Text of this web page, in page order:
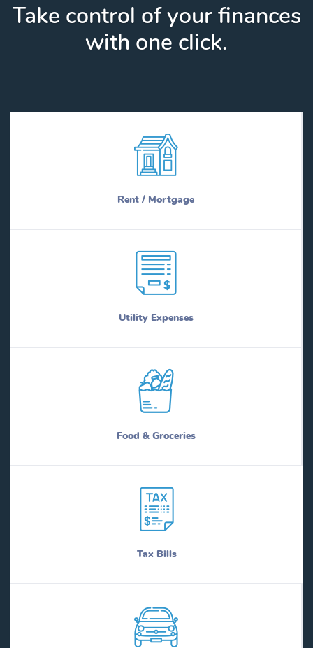
Take control of your finances
with one click.
Rent / Mortgage
Utility Expenses
Food & Groceries
Tax Bills